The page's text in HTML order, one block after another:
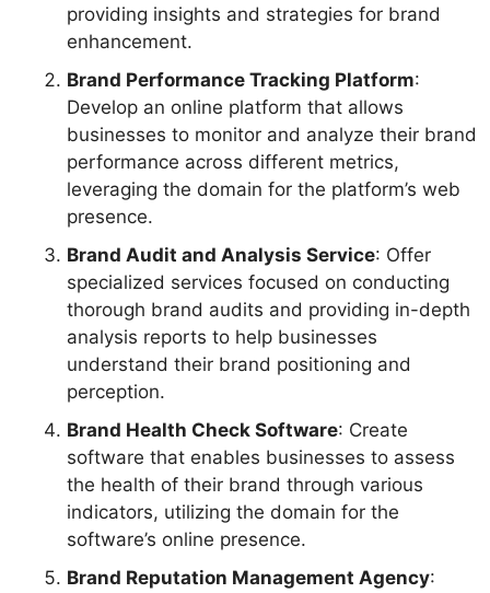
providing insights and strategies for brand
enhancement.
Brand Performance Tracking Platform:
Develop an online platform that allows
businesses to monitor and analyze their brand
performance across different metrics,
leveraging the domain for the platform’s web
presence.
Brand Audit and Analysis Service: Offer
specialized services focused on conducting
thorough brand audits and providing in-depth
analysis reports to help businesses
understand their brand positioning and
perception.
Brand Health Check Software: Create
software that enables businesses to assess
the health of their brand through various
indicators, utilizing the domain for the
software’s online presence.
Brand Reputation Management Agency: